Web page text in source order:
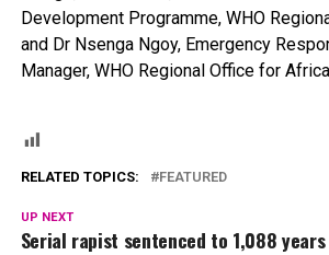
Development Programme, WHO
and Dr Nsenga Ngoy, Emergency
Manager, WHO Regional Office for
RELATED TOPICS: FEATURED
UP NEXT
Serial rapist sentenced to 1,088